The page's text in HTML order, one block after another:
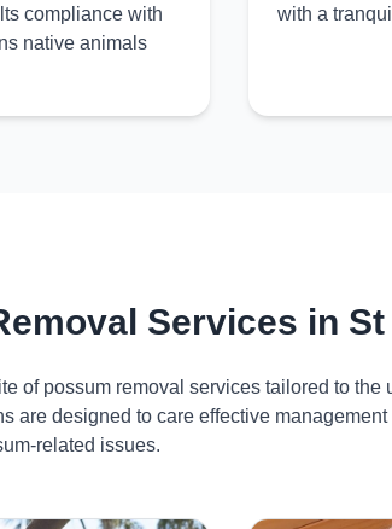
compliance with
native animals
with a
Services in
of possum removal services tailored to the
are designed to care effective management
related issues.